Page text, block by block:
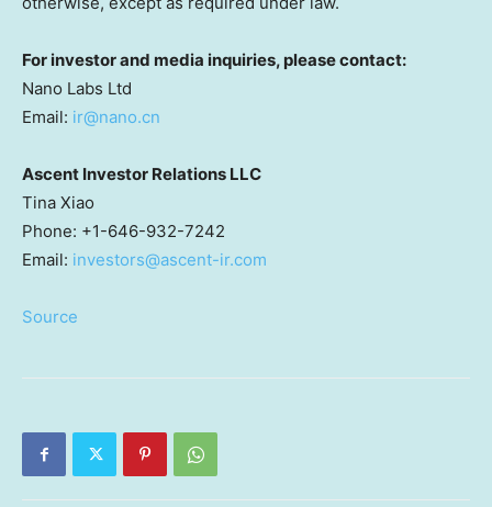
For investor and media inquiries, please contact:
Nano Labs Ltd
Email: ir@nano.cn
Ascent Investor Relations LLC
Tina Xiao
Phone: +1-646-932-7242
Email: investors@ascent-ir.com
Source